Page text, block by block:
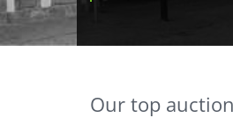
Our top